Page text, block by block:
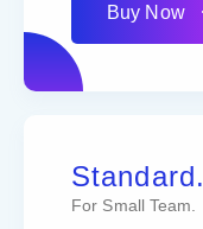
Buy Now
Standard.
For Small Team.